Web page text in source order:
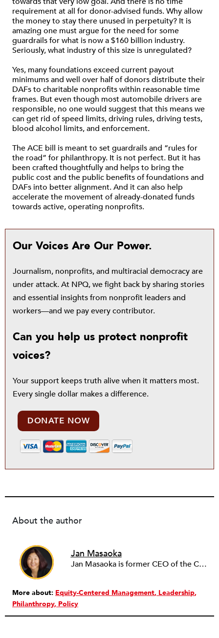
requirement at all for donor-advised funds. Why allow
the money to stay there unused in perpetuity? It is
amazing one must argue for the need for some
guardrails for what is now a $160 billion industry.
Seriously, what industry of this size is unregulated?
Yes, many foundations exceed current payout
minimums and well over half of donors distribute their
DAFs to charitable nonprofits within reasonable time
frames. But even though most automobile drivers are
responsible, no one would suggest that this means we
can get rid of speed limits, driving rules, driving tests,
blood alcohol limits, and enforcement.
The ACE bill is meant to set guardrails and “rules for
the road” for philanthropy. It is not perfect. But it has
been crafted thoughtfully and helps to bring the
public cost and the public benefits of foundations and
DAFs into better alignment. And it can also help
accelerate the movement of already-donated funds
towards active, operating nonprofits.
Our Voices Are Our Power.
Journalism, nonprofits, and multiracial democracy are
under attack. At NPQ, we fight back by sharing stories
and essential insights from nonprofit leaders and
workers—and we pay every contributor.
Can you help us protect nonprofit
voices?
Your support keeps truth alive when it matters most.
Every single dollar makes a difference.
DONATE NOW
About the author
Jan Masaoka
Jan Masaoka is former CEO of the California Association of Nonprofits (CalNonprofits) and CompassPoint. She authored Nonprofit HR: Managing Your Employees and Volunteers, published by Nolo Press. She is a nationally recognized provocative speaker and writer.
More about: Equity-Centered Management Leadership
Philanthropy Policy